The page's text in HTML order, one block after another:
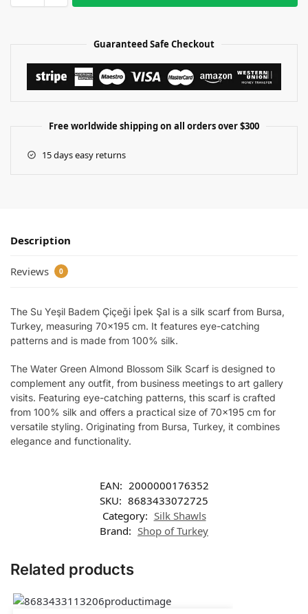
Guaranteed Safe Checkout
Free worldwide shipping on all orders over $300
15 days easy returns
Description
Reviews 0
The Su Yeşil Badem Çiçeği İpek Şal is a silk scarf from Bursa,
Turkey, measuring 70×195 cm. It features eye-catching
patterns and is made from 100% silk.
The Water Green Almond Blossom Silk Scarf is designed to
complement any outfit, from business meetings to art gallery
visits. Featuring eye-catching patterns, this scarf is crafted
from 100% silk and offers a practical size of 70×195 cm for
versatile styling. Originating from Bursa, Turkey, it combines
elegance and functionality.
EAN: 2000000176352
SKU: 8683433072725
Category: Silk Shawls
Brand: Shop of Turkey
Related products